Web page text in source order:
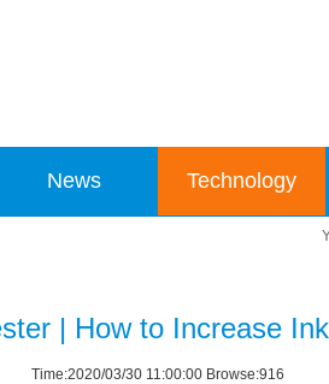
News Technology
| How to Increase
Time:2020/03/30 11:00:00 Browse:916